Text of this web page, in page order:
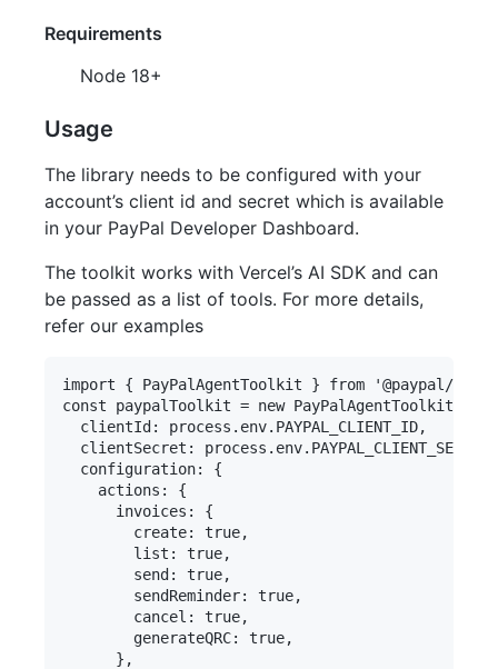
Requirements
Node 18+
Usage
The library needs to be configured with your
account’s client id and secret which is available
in your PayPal Developer Dashboard.
The toolkit works with Vercel’s AI SDK and can
be passed as a list of tools. For more details,
refer our examples
import { PayPalAgentToolkit } from '@paypal/
const paypalToolkit = new PayPalAgentToolkit({
  clientId: process.env.PAYPAL_CLIENT_ID,
  clientSecret: process.env.PAYPAL_CLIENT_SECRET,
  configuration: {
    actions: {
      invoices: {
        create: true,
        list: true,
        send: true,
        sendReminder: true,
        cancel: true,
        generateQRC: true,
      },